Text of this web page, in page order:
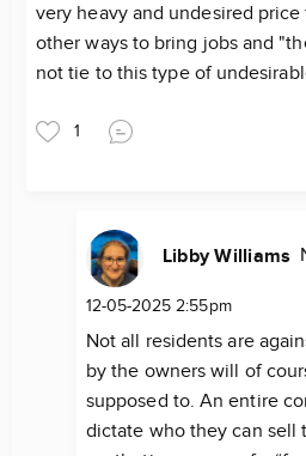
very heavy and undesired
other ways to bring jobs and
not tie to this type of
1
Libby Williams
12-05-2025 2:55pm
Not all residents are
by the owners will of
supposed to. An entire
dictate who they can sell